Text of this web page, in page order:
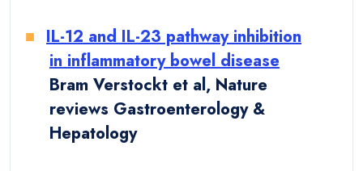
IL-12 and IL-23 pathway inhibition
in inflammatory bowel disease
Bram Verstockt et al, Nature
reviews Gastroenterology &
Hepatology